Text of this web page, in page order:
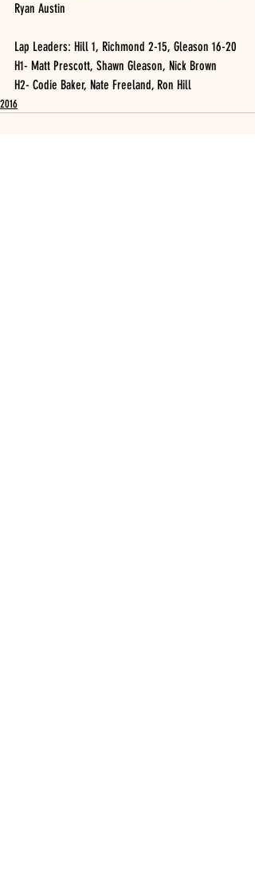
Ryan Austin
Lap Leaders: Hill 1, Richmond 2-15, Gleason 16-20
H1- Matt Prescott, Shawn Gleason, Nick Brown
H2- Codie Baker, Nate Freeland, Ron Hill
2016